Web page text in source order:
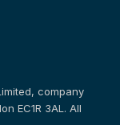
company
EC1R 3AL. All